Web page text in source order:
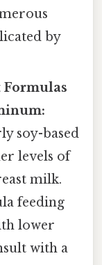
by
soy-based
levels of
milk.
feeding
lower
with a